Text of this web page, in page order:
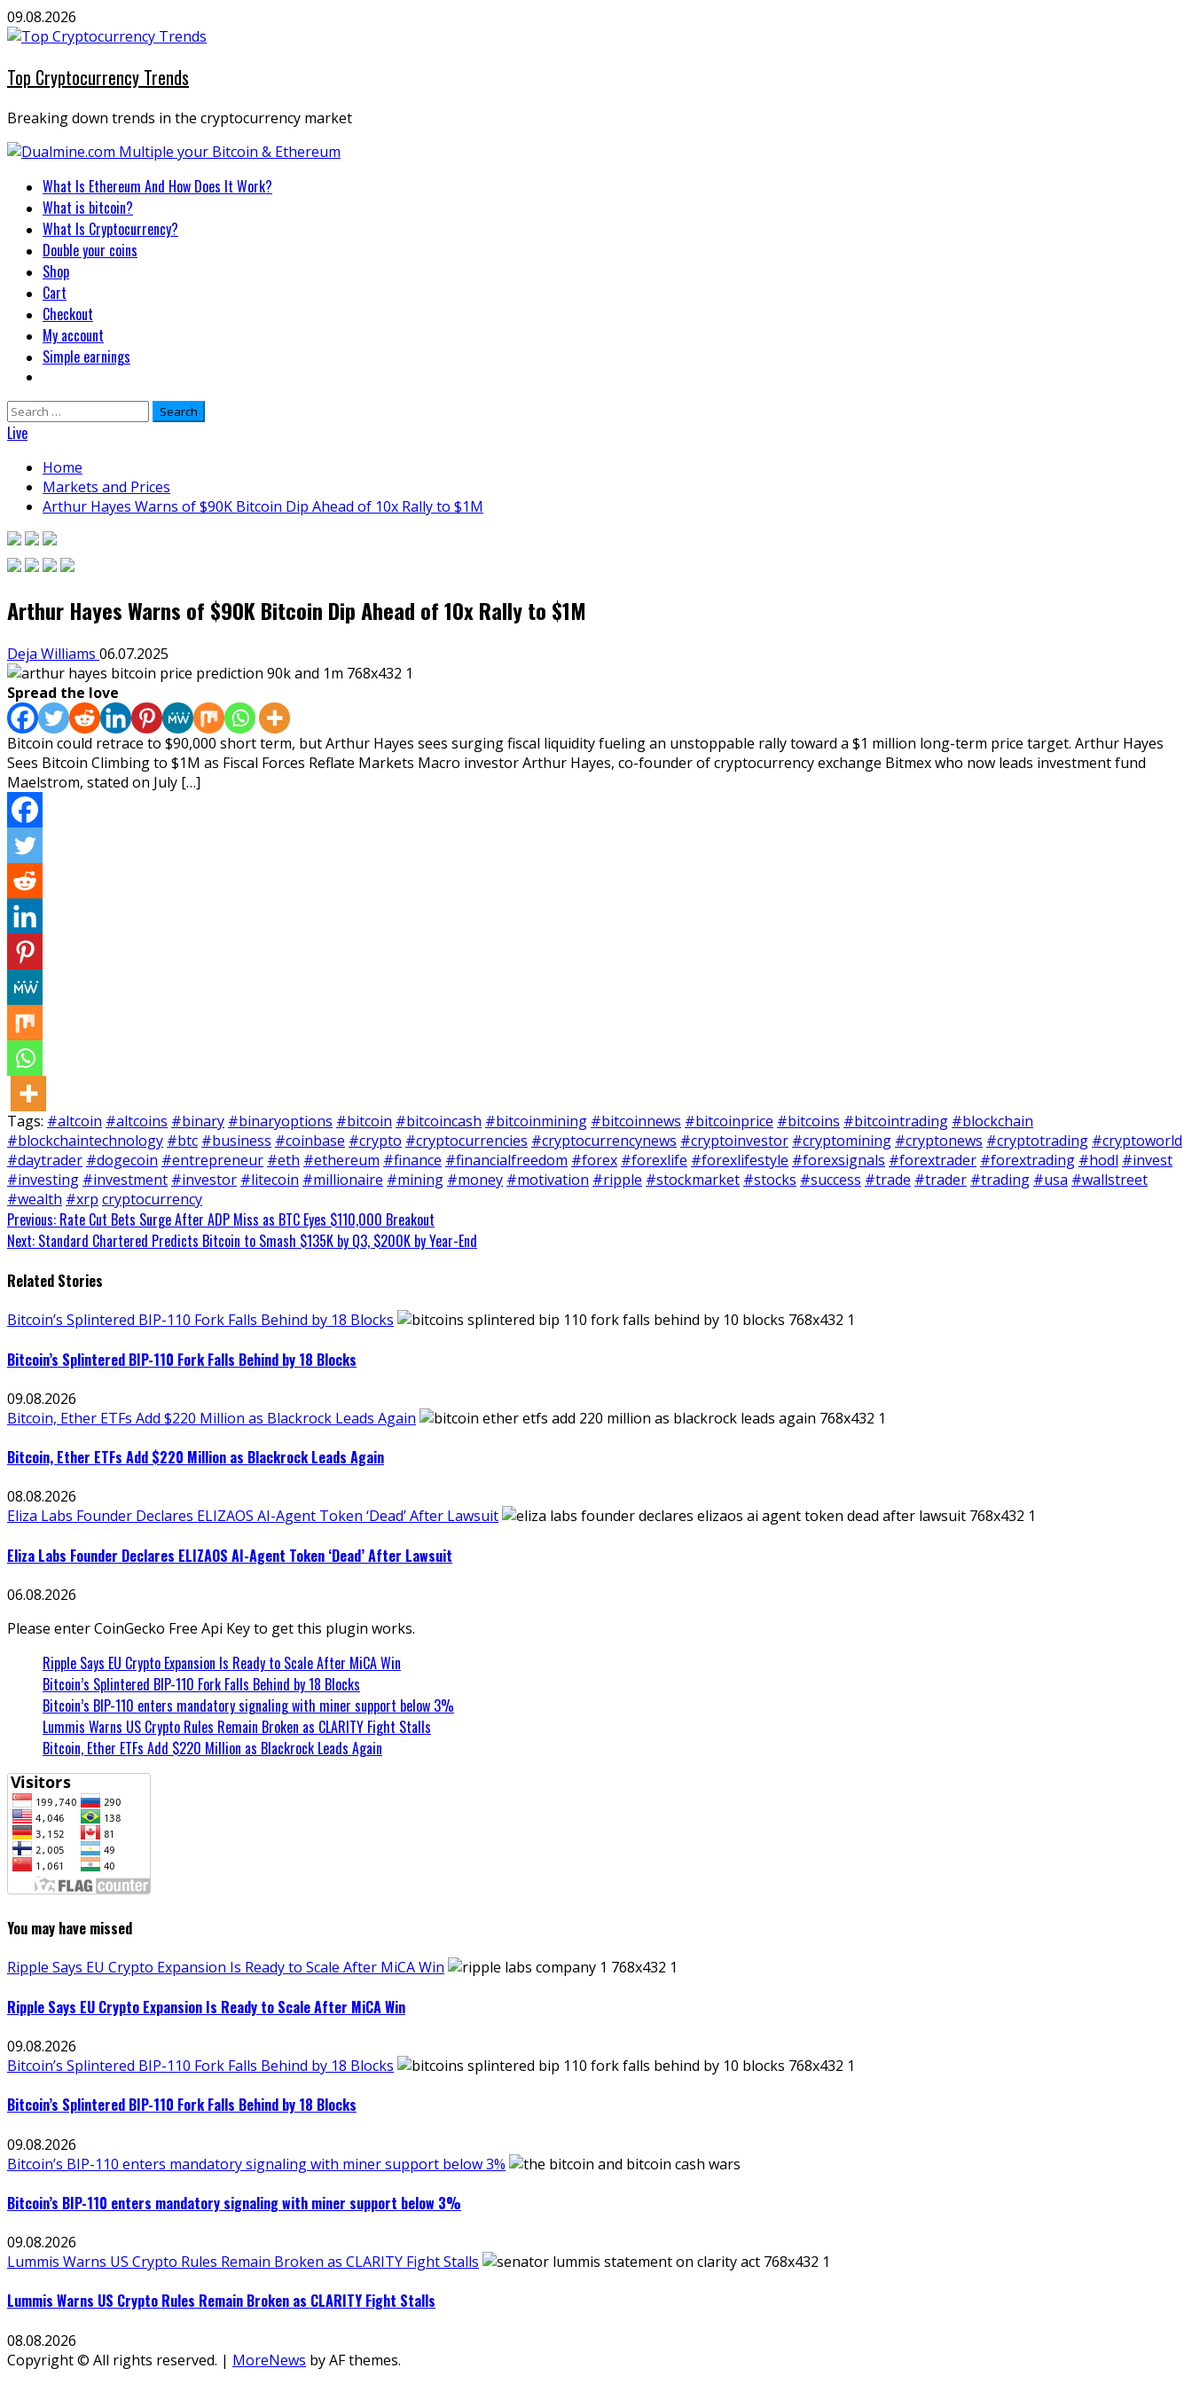
Skip
to
09.08.2026
Top Cryptocurrency Trends
Breaking down trends in the cryptocurrency market
Primary
Menu
What Is Ethereum And How Does It Work?
What is bitcoin?
What Is Cryptocurrency?
Double your coins
Shop
Cart
Checkout
My account
Simple earnings
Search
for:
Live
Home
Markets and Prices
Arthur Hayes Warns of $90K Bitcoin Dip Ahead of 10x Rally to $1M
Arthur Hayes Warns of $90K Bitcoin Dip Ahead of 10x Rally to $1M
Deja Williams 06.07.2025
Spread the love
Bitcoin could retrace to $90,000 short term, but Arthur Hayes sees surging fiscal liquidity fueling an unstoppable rally toward a $1 million long-term price target. Arthur Hayes
Sees Bitcoin Climbing to $1M as Fiscal Forces Reflate Markets Macro investor Arthur Hayes, co-founder of cryptocurrency exchange Bitmex who now leads investment fund
Maelstrom, stated on July […]
Tags: #altcoin #altcoins #binary #binaryoptions #bitcoin #bitcoincash #bitcoinmining #bitcoinnews #bitcoinprice #bitcoins #bitcointrading #blockchain
#blockchaintechnology #btc #business #coinbase #crypto #cryptocurrencies #cryptocurrencynews #cryptoinvestor #cryptomining #cryptonews #cryptotrading #cryptoworld
#daytrader #dogecoin #entrepreneur #eth #ethereum #finance #financialfreedom #forex #forexlife #forexlifestyle #forexsignals #forextrader #forextrading #hodl #invest
#investing #investment #investor #litecoin #millionaire #mining #money #motivation #ripple #stockmarket #stocks #success #trade #trader #trading #usa #wallstreet
#wealth #xrp cryptocurrency
Continue
Reading
Previous: Rate Cut Bets Surge After ADP Miss as BTC Eyes $110,000 Breakout
Next: Standard Chartered Predicts Bitcoin to Smash $135K by Q3, $200K by Year-End
Related Stories
Bitcoin’s Splintered BIP-110 Fork Falls Behind by 18 Blocks
Bitcoin’s Splintered BIP-110 Fork Falls Behind by 18 Blocks
09.08.2026
Bitcoin, Ether ETFs Add $220 Million as Blackrock Leads Again
Bitcoin, Ether ETFs Add $220 Million as Blackrock Leads Again
08.08.2026
Eliza Labs Founder Declares ELIZAOS AI-Agent Token ‘Dead’ After Lawsuit
Eliza Labs Founder Declares ELIZAOS AI-Agent Token ‘Dead’ After Lawsuit
06.08.2026
Please enter CoinGecko Free Api Key to get this plugin works.
Ripple Says EU Crypto Expansion Is Ready to Scale After MiCA Win
Bitcoin’s Splintered BIP-110 Fork Falls Behind by 18 Blocks
Bitcoin’s BIP-110 enters mandatory signaling with miner support below 3%
Lummis Warns US Crypto Rules Remain Broken as CLARITY Fight Stalls
Bitcoin, Ether ETFs Add $220 Million as Blackrock Leads Again
You may have missed
Ripple Says EU Crypto Expansion Is Ready to Scale After MiCA Win
Ripple Says EU Crypto Expansion Is Ready to Scale After MiCA Win
09.08.2026
Bitcoin’s Splintered BIP-110 Fork Falls Behind by 18 Blocks
Bitcoin’s Splintered BIP-110 Fork Falls Behind by 18 Blocks
09.08.2026
Bitcoin’s BIP-110 enters mandatory signaling with miner support below 3%
Bitcoin’s BIP-110 enters mandatory signaling with miner support below 3%
09.08.2026
Lummis Warns US Crypto Rules Remain Broken as CLARITY Fight Stalls
Lummis Warns US Crypto Rules Remain Broken as CLARITY Fight Stalls
08.08.2026
Copyright © All rights reserved. | MoreNews by AF themes.